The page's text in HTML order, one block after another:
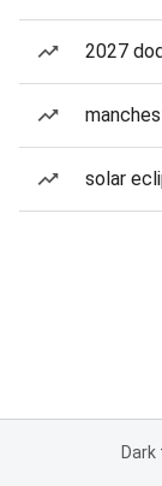
2027
solar